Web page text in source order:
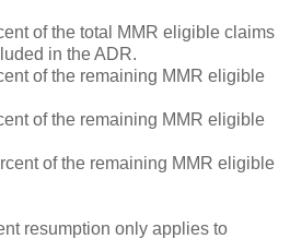
of the total MMR eligible claims
in the ADR.
of the remaining MMR eligible
of the remaining MMR eligible
of the remaining MMR eligible
resumption only applies to